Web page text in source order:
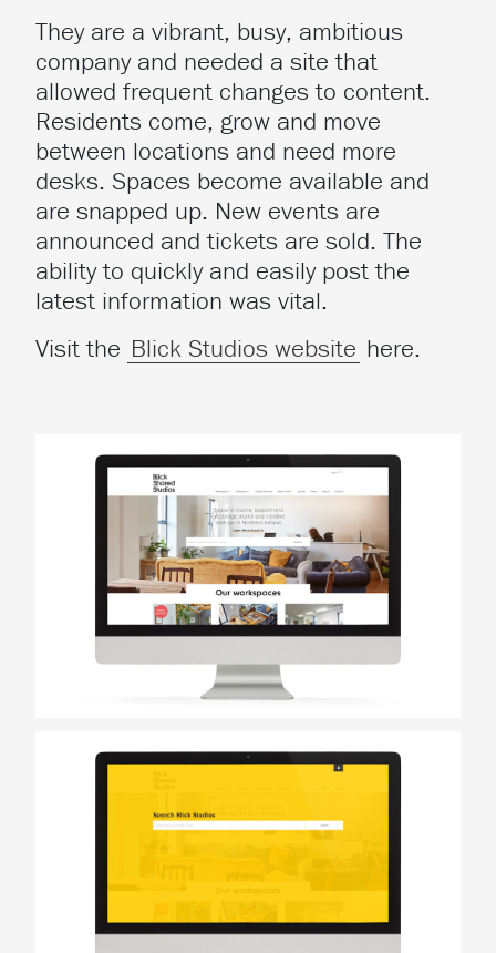
They are a vibrant, busy, ambitious
company and needed a site that
allowed frequent changes to content.
Residents come, grow and move
between locations and need more
desks. Spaces become available and
are snapped up. New events are
announced and tickets are sold. The
ability to quickly and easily post the
latest information was vital.
Visit the Blick Studios website here.